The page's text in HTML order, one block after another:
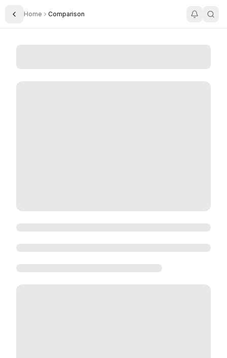
Toggle Sidebar
Home Comparison